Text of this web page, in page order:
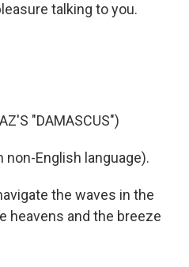
talking to you.
"DAMASCUS")
non-English language).
the waves in the
heavens and the breeze